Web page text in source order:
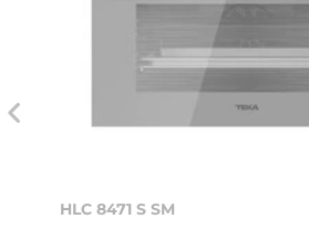
HLC 8471 S SM